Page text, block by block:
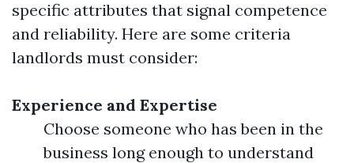
specific attributes that signal competence
and reliability. Here are some criteria
landlords must consider:
Experience and Expertise
Choose someone who has been in the
business long enough to understand